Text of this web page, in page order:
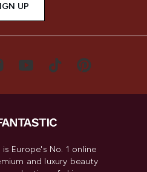
UP
is Europe's No. 1 online
and luxury beauty